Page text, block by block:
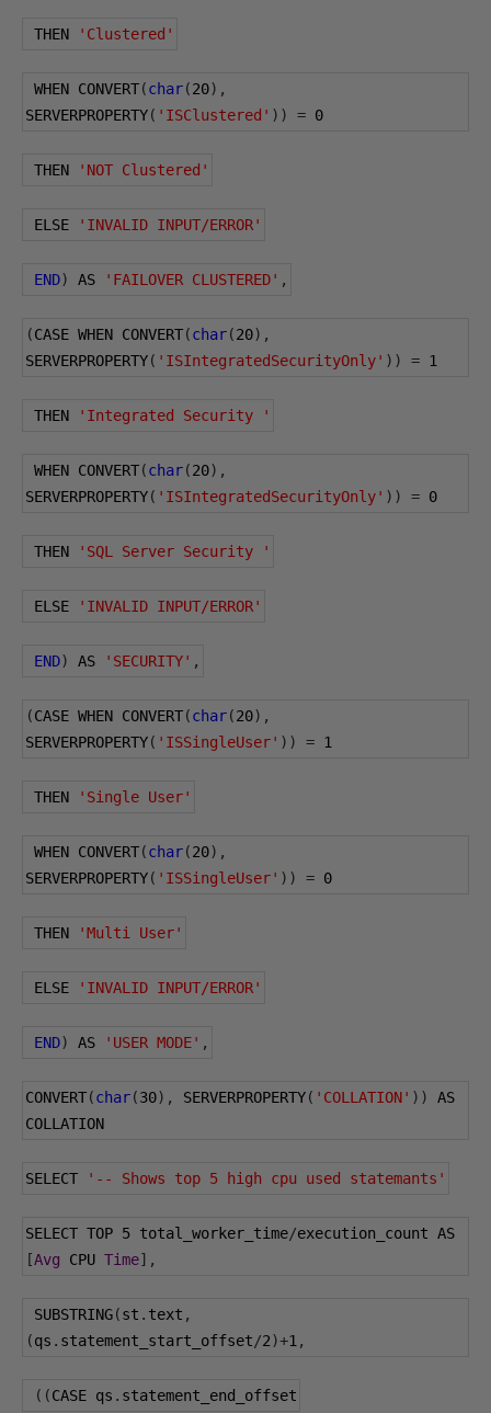
THEN 'Clustered'
WHEN CONVERT(char(20),
SERVERPROPERTY( 'ISClustered' )) = 0
THEN 'NOT Clustered'
ELSE 'INVALID INPUT/ERROR'
END) AS 'FAILOVER CLUSTERED' ,
(CASE WHEN CONVERT(char(20),
SERVERPROPERTY( 'ISIntegratedSecurityOnly' )) = 1
THEN 'Integrated Security '
WHEN CONVERT(char(20),
SERVERPROPERTY( 'ISIntegratedSecurityOnly' )) = 0
THEN 'SQL Server Security '
ELSE 'INVALID INPUT/ERROR'
END) AS 'SECURITY' ,
(CASE WHEN CONVERT(char(20),
SERVERPROPERTY( 'ISSingleUser' )) = 1
THEN 'Single User'
WHEN CONVERT(char(20),
SERVERPROPERTY( 'ISSingleUser' )) = 0
THEN 'Multi User'
ELSE 'INVALID INPUT/ERROR'
END) AS 'USER MODE' ,
CONVERT(char(30), SERVERPROPERTY( 'COLLATION' ))
AS
COLLATION
SELECT '-- Shows top 5 high cpu used statemants'
SELECT TOP 5 total_worker_time/
[Avg CPU Time],
SUBSTRING(st . text ,
(qs . statement_start_offset/2)+1 ,
((CASE qs . statement_end_offset